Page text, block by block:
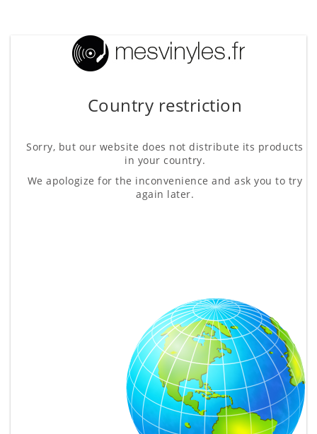
Country restriction
Sorry, but our website does not distribute its products
in your country.
We apologize for the inconvenience and ask you to try
again later.